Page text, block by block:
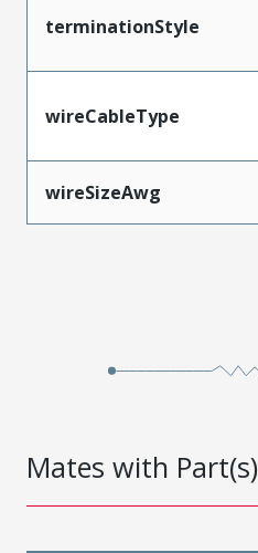
terminationStyle
wireCableType
wireSizeAwg
Mates with Part(s)